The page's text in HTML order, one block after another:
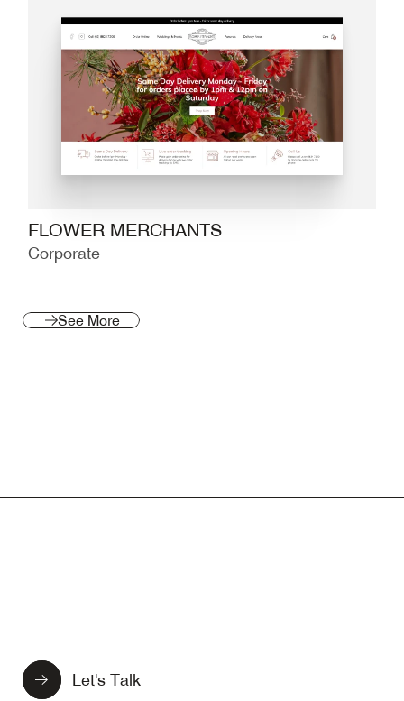
See More
FLOWER MERCHANTS
Corporate
Let's Talk